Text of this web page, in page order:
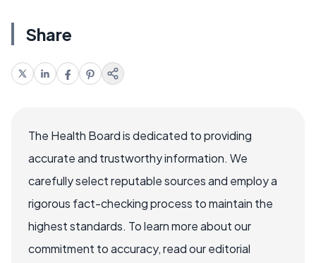
Share
The Health Board is dedicated to providing
accurate and trustworthy information. We
carefully select reputable sources and employ a
rigorous fact-checking process to maintain the
highest standards. To learn more about our
commitment to accuracy, read our editorial